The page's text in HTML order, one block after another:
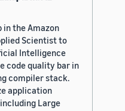
in the Amazon
Scientist to
Intelligence
code quality bar in
compiler stack.
application
Large